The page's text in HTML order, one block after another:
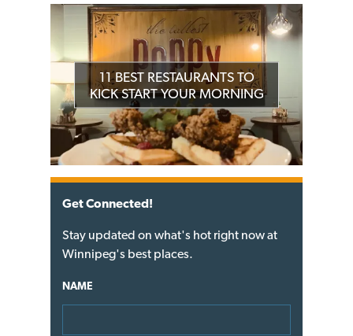
11 BEST RESTAURANTS TO
KICK START YOUR MORNING
Get Connected!
Stay updated on what's hot right now at
Winnipeg's best places.
NAME